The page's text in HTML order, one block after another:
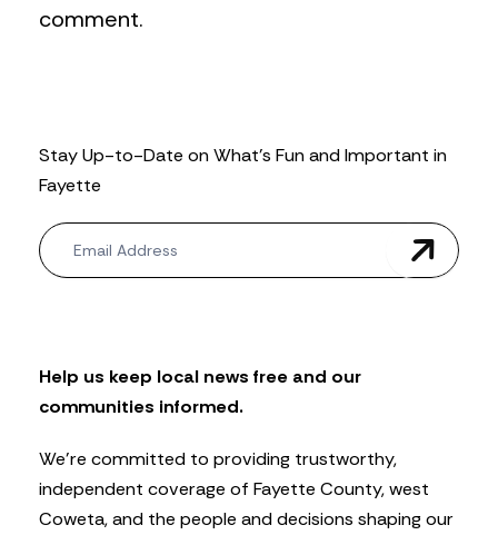
comment.
Stay Up-to-Date on What’s Fun and Important in
Fayette
N
e
w
t
t
e
Help us keep local news free and our
communities informed.
We’re committed to providing trustworthy,
independent coverage of Fayette County, west
Coweta, and the people and decisions shaping our